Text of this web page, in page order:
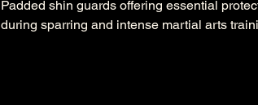
Padded shin guards offering essential
during sparring and intense martial arts